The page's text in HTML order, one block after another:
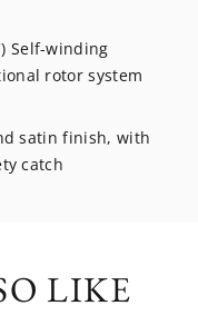
Self-winding
rotor system
satin finish, with
catch
LIKE